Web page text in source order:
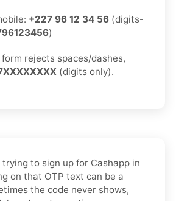
+227 96 12 34 56 (digits-
)
rejects spaces/dashes,
(digits only).
trying to sign up for Cashapp in
on that OTP text can be a
the code never shows,